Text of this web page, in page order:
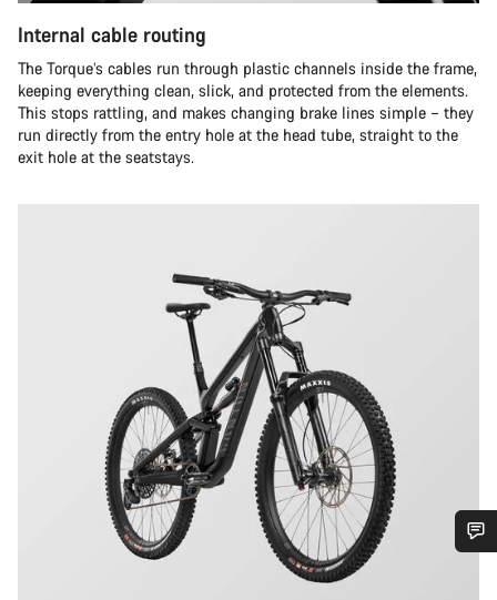
Internal cable routing
The Torque’s cables run through plastic channels inside the frame,
keeping everything clean, slick, and protected from the elements.
This stops rattling, and makes changing brake lines simple – they
run directly from the entry hole at the head tube, straight to the
exit hole at the seatstays.